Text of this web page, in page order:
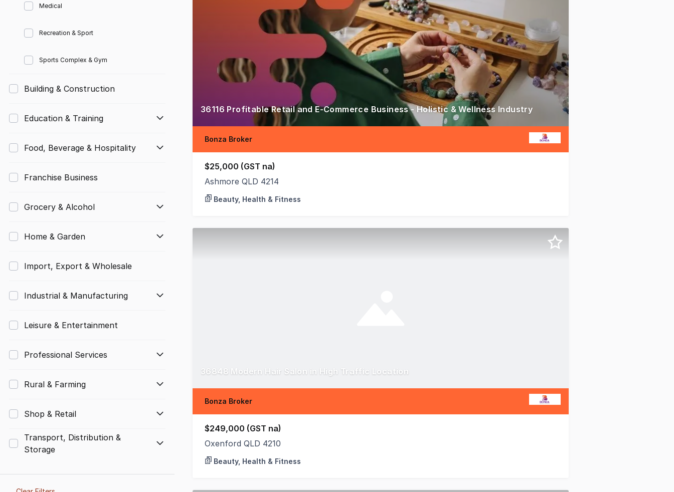
Medical
Recreation & Sport
Sports Complex & Gym
Building & Construction
Education & Training
Food, Beverage & Hospitality
Franchise Business
Grocery & Alcohol
Home & Garden
Import, Export & Wholesale
Industrial & Manufacturing
Leisure & Entertainment
Professional Services
Rural & Farming
Shop & Retail
Transport, Distribution &
Storage
36116 Profitable Retail and E-Commerce Business - Holistic & Wellness Industry
Bonza Broker
$25,000 (GST na)
Ashmore QLD 4214
Beauty, Health & Fitness
36848 Modern Hair Salon in High Traffic Location
Bonza Broker
$249,000 (GST na)
Oxenford QLD 4210
Beauty, Health & Fitness